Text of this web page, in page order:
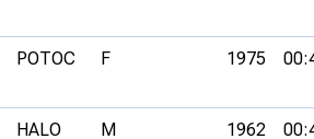
POTOC F 1975
HALO M 1962